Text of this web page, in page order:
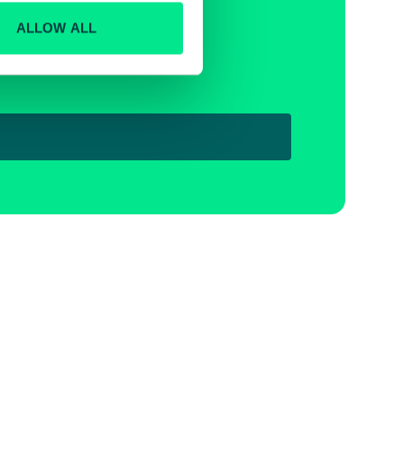
ALLOW ALLand